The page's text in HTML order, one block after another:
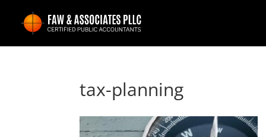
tax-planning